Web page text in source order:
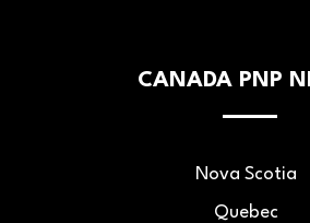
CANADA PNP
Nova Scotia
Quebec